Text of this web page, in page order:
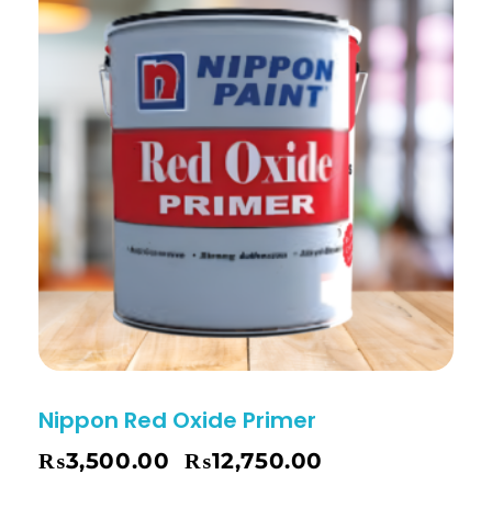
Nippon Red Oxide Primer
₨3,500.00 ₨12,750.00